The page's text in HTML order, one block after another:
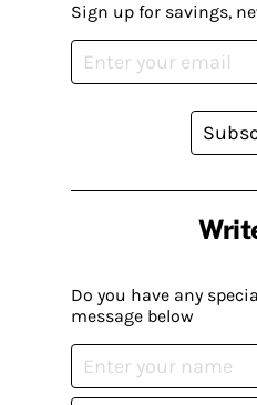
Do you have any
message below
Sign up for savings,